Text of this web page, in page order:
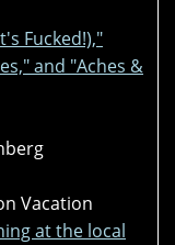
Fucked!),"
and "Aches &
Vacation
at the local